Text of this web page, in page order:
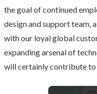
the goal of continued
design and support team,
with our loyal global
expanding arsenal of
will certainly contribute